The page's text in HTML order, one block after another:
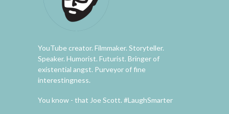
YouTube creator. Filmmaker. Storyteller.
Speaker. Humorist. Futurist. Bringer of
existential angst. Purveyor of fine
interestingness.
You know - that Joe Scott. #LaughSmarter